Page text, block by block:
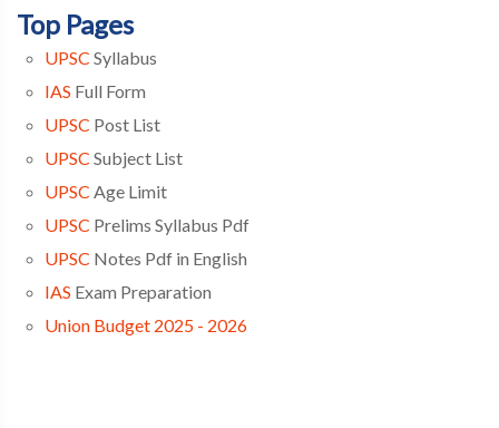
Top Pages
UPSC Syllabus
IAS Full Form
UPSC Post List
UPSC Subject List
UPSC Age Limit
UPSC Prelims Syllabus Pdf
UPSC Notes Pdf in English
IAS Exam Preparation
Union Budget 2025 - 2026